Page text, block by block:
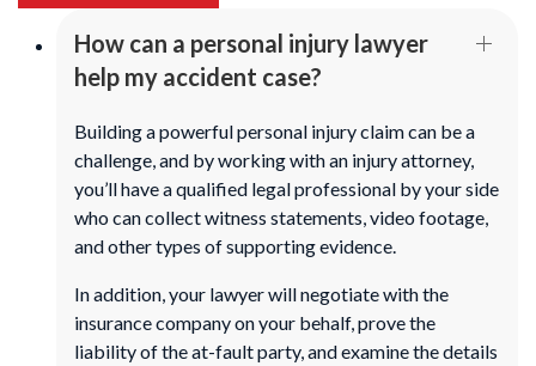
How can a personal injury lawyer
help my accident case?
Building a powerful personal injury claim can be a
challenge, and by working with an injury attorney,
you’ll have a qualified legal professional by your side
who can collect witness statements, video footage,
and other types of supporting evidence.
In addition, your lawyer will negotiate with the
insurance company on your behalf, prove the
liability of the at-fault party, and examine the details